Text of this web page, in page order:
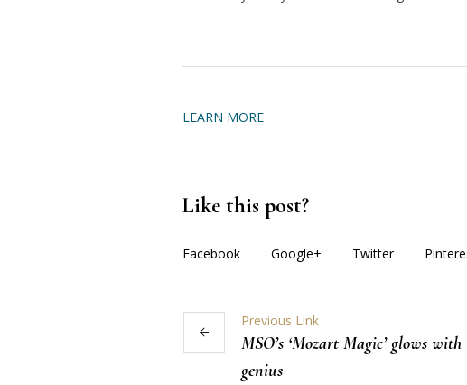
LEARN MORE
Like this post?
Facebook Google+ Twitter
Previous Link
MSO’s ‘Mozart Magic’ glows with
genius